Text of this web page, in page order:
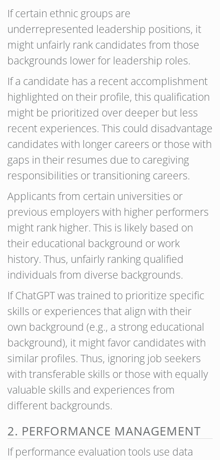
If certain ethnic groups are
underrepresented leadership positions, it
might unfairly rank candidates from those
backgrounds lower for leadership roles.
If a candidate has a recent accomplishment
highlighted on their profile, this qualification
might be prioritized over deeper but less
recent experiences. This could disadvantage
candidates with longer careers or those with
gaps in their resumes due to caregiving
responsibilities or transitioning careers.
Applicants from certain universities or
previous employers with higher performers
might rank higher. This is likely based on
their educational background or work
history. Thus, unfairly ranking qualified
individuals from diverse backgrounds.
If ChatGPT was trained to prioritize specific
skills or experiences that align with their
own background (e.g., a strong educational
background), it might favor candidates with
similar profiles. Thus, ignoring job seekers
with transferable skills or those with equally
valuable skills and experiences from
different backgrounds.
2. PERFORMANCE MANAGEMENT
If performance evaluation tools use data